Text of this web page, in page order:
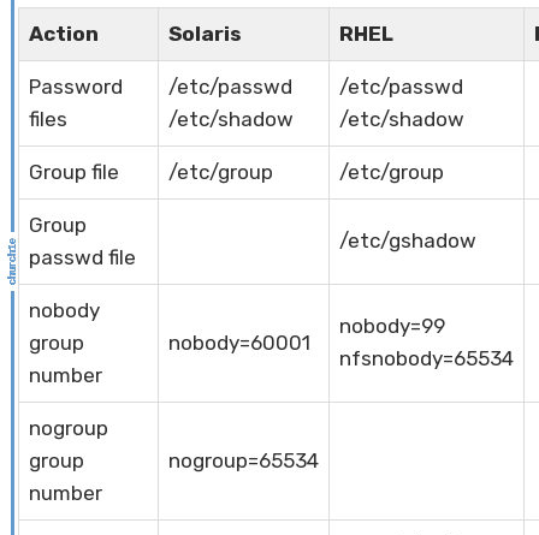
Action Solaris RHEL
Password
files
/etc/passwd
/etc/shadow
/etc/passwd
/etc/shadow
Group file /etc/group /etc/group
Group
passwd file
/etc/gshadow
nobody
group
number
nobody=60001
nobody=99
nfsnobody=65534
nogroup
group
number
nogroup=65534